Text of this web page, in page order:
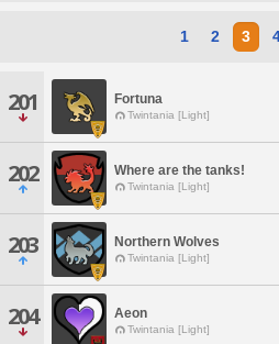
1 2 3
201 Fortuna
Twintania [Light]
202 Where are the tanks!
Twintania [Light]
203 Northern Wolves
Twintania [Light]
204 Aeon
Twintania [Light]